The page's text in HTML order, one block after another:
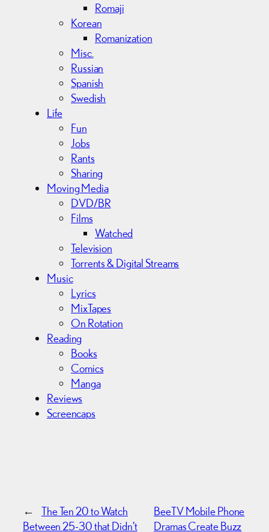
Romaji
Korean
Romanization
Misc.
Russian
Spanish
Swedish
Life
Fun
Jobs
Rants
Sharing
Moving Media
DVD/BR
Films
Watched
Television
Torrents & Digital Streams
Music
Lyrics
MixTapes
On Rotation
Reading
Books
Comics
Manga
Reviews
Screencaps
←
The Ten 20 to Watch
Between 25-30 that Didn’t
BeeTV Mobile Phone
Dramas Create Buzz